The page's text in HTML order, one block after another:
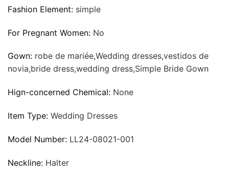
Fashion Element: simple
For Pregnant Women: No
Gown: robe de mariée,Wedding dresses,vestidos de
novia,bride dress,wedding dress,Simple Bride Gown
Hign-concerned Chemical: None
Item Type: Wedding Dresses
Model Number: LL24-08021-001
Neckline: Halter